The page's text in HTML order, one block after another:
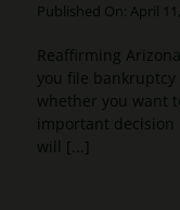
Published On: April
Reaffirming
you file bankruptcy
whether you want
important decision
will [...]